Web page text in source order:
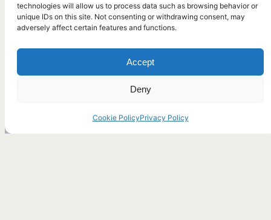
technologies will allow us to process data such as browsing behavior or
unique IDs on this site. Not consenting or withdrawing consent, may
adversely affect certain features and functions.
Accept
Deny
Cookie PolicyPrivacy Policy